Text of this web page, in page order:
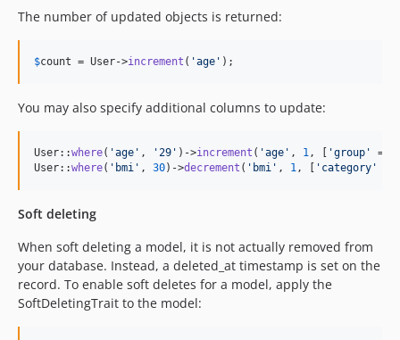
The number of updated objects is returned:
$count = User->increment ( 'age ' );
You may also specify additional columns to update:
User::where( 'age ' , ' 29 ' )->increment ( 'age ' , 1 , [ 'group ' =>
User::where( ' bmi ' , 30)->decrement ( ' bmi ' , 1 , [ ' category '
Soft deleting
When soft deleting a model, it is not actually removed from
your database. Instead, a deleted_at timestamp is set on the
record. To enable soft deletes for a model, apply the
SoftDeletingTrait to the model: